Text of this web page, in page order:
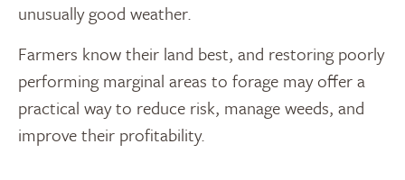
unusually good weather.
Farmers know their land best, and restoring poorly
performing marginal areas to forage may offer a
practical way to reduce risk, manage weeds, and
improve their profitability.